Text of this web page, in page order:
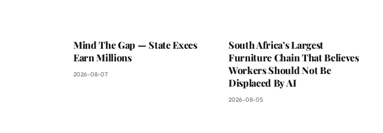
Mind The Gap — State Execs
Earn Millions
2026-08-07
South Africa’s Largest
Furniture Chain That Believes
Workers Should Not Be
Displaced By AI
2026-08-05